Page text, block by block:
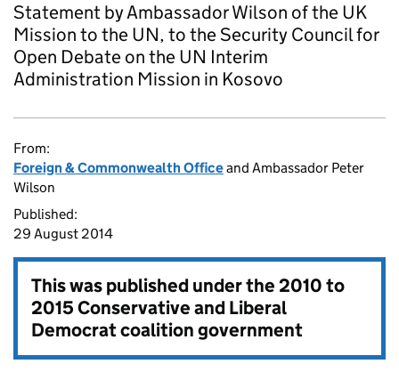
Statement by Ambassador Wilson of the UK
Mission to the UN, to the Security Council for
Open Debate on the UN Interim
Administration Mission in Kosovo
From:
Foreign & Commonwealth Officeand Ambassador Peter
Wilson
Published:
29 August 2014
This was published under the2010 to
2015 Conservative and Liberal
Democrat coalition government